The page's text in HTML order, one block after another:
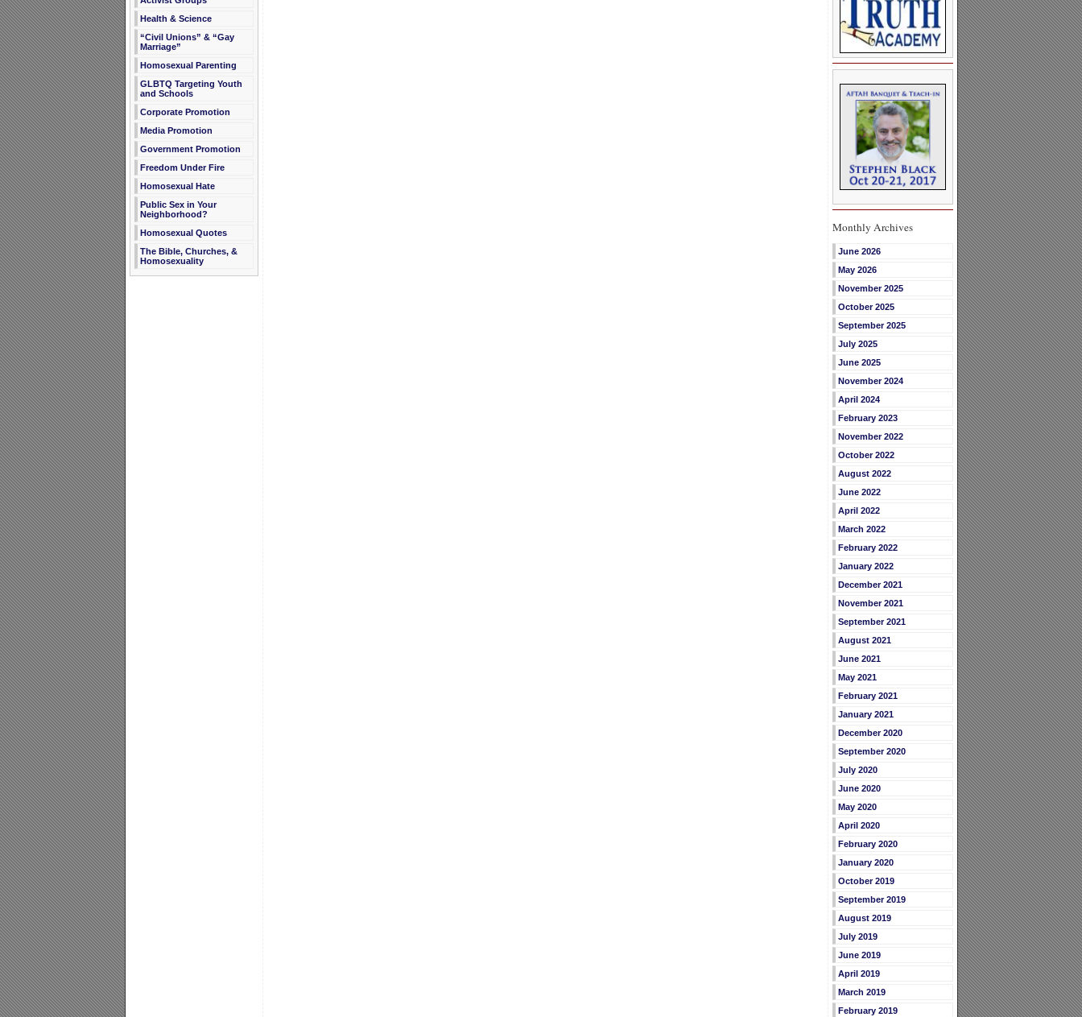
Health & Science
“Civil Unions” & “Gay
Marriage”
Homosexual Parenting
GLBTQ Targeting Youth
and Schools
Corporate Promotion
Media Promotion
Government Promotion
Freedom Under Fire
Homosexual Hate
Public Sex in Your
Neighborhood?
Homosexual Quotes
The Bible, Churches, &
Homosexuality
Monthly Archives
June 2026
May 2026
November 2025
October 2025
September 2025
July 2025
June 2025
November 2024
April 2024
February 2023
November 2022
October 2022
August 2022
June 2022
April 2022
March 2022
February 2022
January 2022
December 2021
November 2021
September 2021
August 2021
June 2021
May 2021
February 2021
January 2021
December 2020
September 2020
July 2020
June 2020
May 2020
April 2020
February 2020
January 2020
October 2019
September 2019
August 2019
July 2019
June 2019
April 2019
March 2019
February 2019